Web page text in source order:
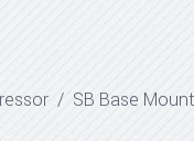
/ SB Base